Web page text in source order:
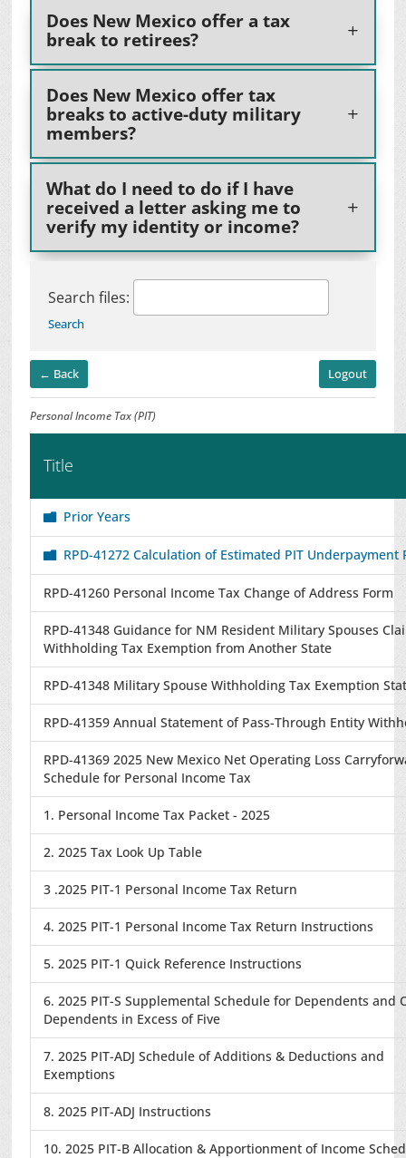
Does New Mexico offer a tax
break to retirees?
Does New Mexico offer tax
breaks to active-duty military
members?
What do I need to do if I have
received a letter asking me to
verify my identity or income?
Search files:
Search
← Back Logout
Personal Income Tax (PIT)
Title
Prior Years
RPD-41272 Calculation of Estimated PIT Underpayment
RPD-41260 Personal Income Tax Change of Address Form
RPD-41348 Guidance for NM Resident Military Spouses
Withholding Tax Exemption from Another State
RPD-41348 Military Spouse Withholding Tax Exemption
RPD-41359 Annual Statement of Pass-Through Entity
RPD-41369 2025 New Mexico Net Operating Loss
Schedule for Personal Income Tax
1. Personal Income Tax Packet - 2025
2. 2025 Tax Look Up Table
3 .2025 PIT-1 Personal Income Tax Return
4. 2025 PIT-1 Personal Income Tax Return Instructions
5. 2025 PIT-1 Quick Reference Instructions
6. 2025 PIT-S Supplemental Schedule for Dependents and
Dependents in Excess of Five
7. 2025 PIT-ADJ Schedule of Additions & Deductions and
Exemptions
8. 2025 PIT-ADJ Instructions
10. 2025 PIT-B Allocation & Apportionment of Income